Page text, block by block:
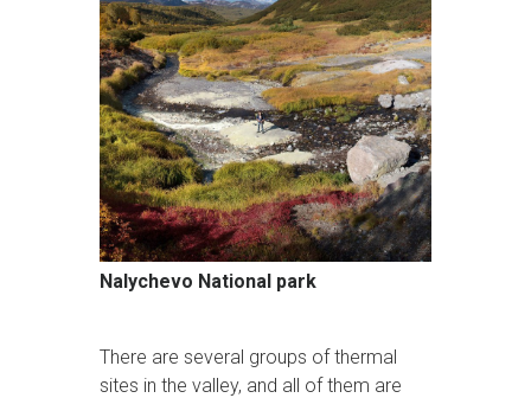
Nalychevo National park
There are several groups of thermal
sites in the valley, and all of them are